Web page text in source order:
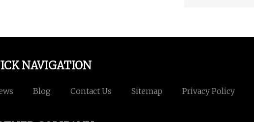
NAVIGATION
Blog Contact Us Sitemap Privacy Policy